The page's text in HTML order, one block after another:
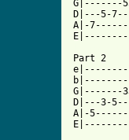
G|-------
D|---5-
A|-
Part 2
D|---3-
A|-